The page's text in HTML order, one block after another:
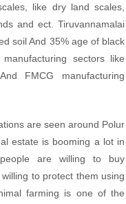
like dry land scales,
and ect. Tiruvannamalai
soil And 35% age of black
sectors like
FMCG manufacturing
are seen around Polur
estate is booming a lot in
are willing to buy
to protect them using
farming is one of the